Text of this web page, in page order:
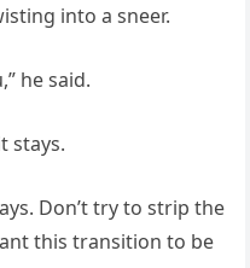
into a sneer.
he said.
stays.
Don’t try to strip the
this transition to be